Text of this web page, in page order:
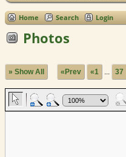
Home Search Login
Photos
» Show All «Prev «1 ... 37